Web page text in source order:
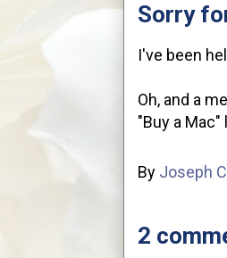
Sorry
I've been
Oh, and a
"Buy a
By Joseph
2